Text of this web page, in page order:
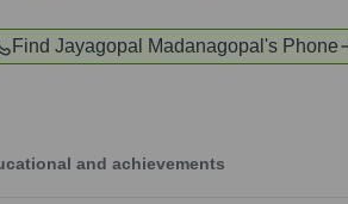
Find Jayagopal Madanagopal 's Phone
and achievements